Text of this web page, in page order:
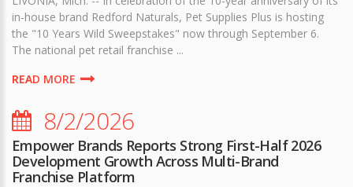
in-house brand Redford Naturals, Pet Supplies Plus is hosting
the "10 Years Wild Sweepstakes" now through September 6.
The national pet retail franchise ...
READ MORE
8/2/2026
Empower Brands Reports Strong First-Half 2026
Development Growth Across Multi-Brand
Franchise Platform